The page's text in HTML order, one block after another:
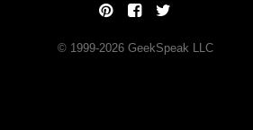
© 1999-2026GeekSpeak LLC